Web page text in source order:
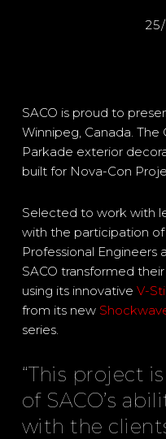
SACO is proud to
Winnipeg, Canada.
Parkade exterior
built for Nova-Con
Selected to work with
with the participation of
Professional Engineers
SACO transformed
using its innovative V-
from its new
series.
“This project
of SACO’s
with the